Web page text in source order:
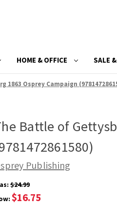
HOME & OFFICE SALE
Osprey Campaign
Battle of
Publishing
$24.99
$16.75